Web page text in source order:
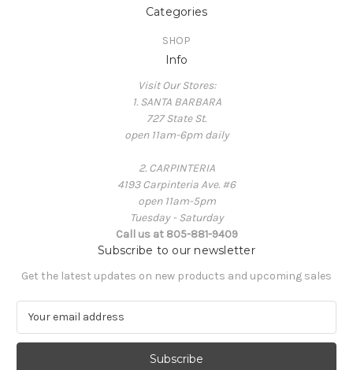
Categories
SHOP
Info
Visit Our Stores:
1. SANTA BARBARA
727 State St.
open 11am-6pm daily
2. CARPINTERIA
4193 Carpinteria Ave. #6
open 11am-5pm
Tuesday - Saturday
Call us at 805-881-9409
Subscribe to our newsletter
Get the latest updates on new products and upcoming sales
a